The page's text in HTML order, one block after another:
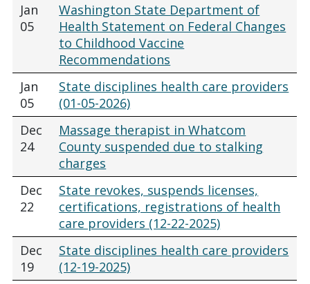
Jan
05
Washington State Department of
Health Statement on Federal Changes
to Childhood Vaccine
Recommendations
Jan
05
State disciplines health care providers
(01-05-2026)
Dec
24
Massage therapist in Whatcom
County suspended due to stalking
charges
Dec
22
State revokes, suspends licenses,
certifications, registrations of health
care providers (12-22-2025)
Dec
19
State disciplines health care providers
(12-19-2025)